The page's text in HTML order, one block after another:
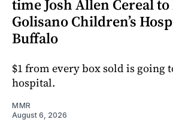
time Josh Allen Cereal
Golisano Children’s
Buffalo
$1 from every box sold is going
hospital.
MMR
August 6, 2026